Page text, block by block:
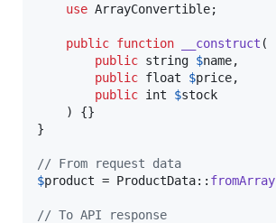
use ArrayConvertible;
public function __construct (
public string $name,
public float $price,
public int $stock
    ) {}
}
// From request data
$product = ProductData:: fromArray
// To API response